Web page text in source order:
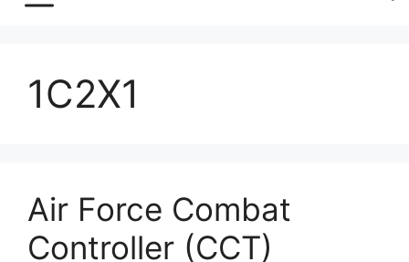
1C2X1
Air Force Combat
Controller (CCT)